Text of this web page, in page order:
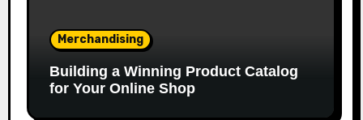
Merchandising
Building a Winning Product Catalog
for Your Online Shop